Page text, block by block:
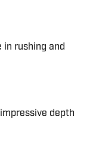
in rushing and
depth